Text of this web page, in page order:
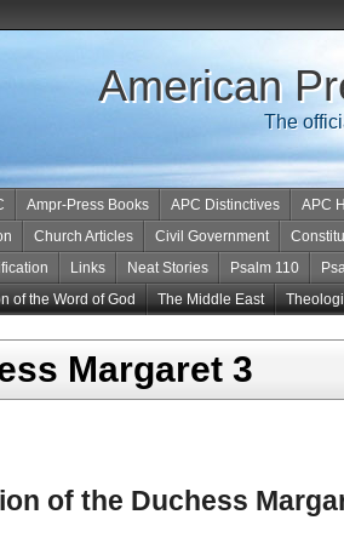
American
The
Ampr-Press Books APC Distinctives
APC
Church Articles Civil Government
Links Neat Stories Psalm 110
of the Word of God
The Middle East
Margaret 3
of the Duchess